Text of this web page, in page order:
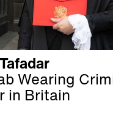
Wearing
in Britain